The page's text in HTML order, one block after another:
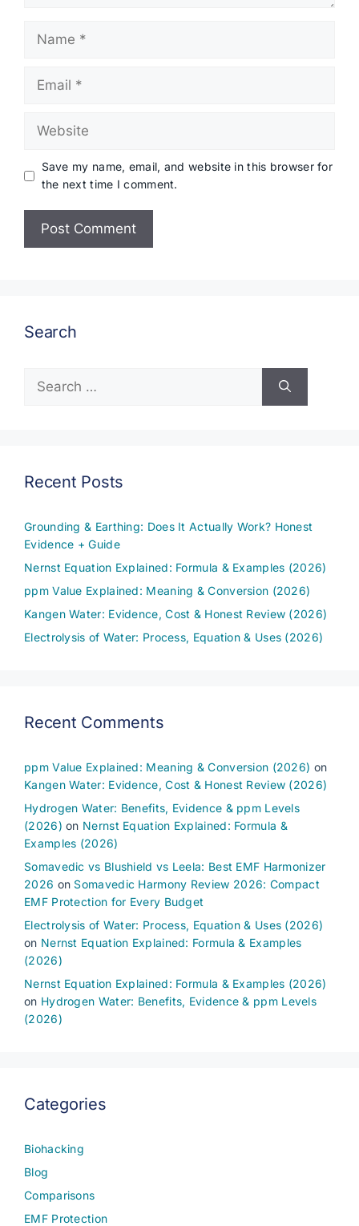
Save my name, email, and website in this browser for
the next time I comment.
Search
for:
Recent Posts
Grounding & Earthing: Does It Actually Work? Honest
Evidence + Guide
Nernst Equation Explained: Formula & Examples (2026)
ppm Value Explained: Meaning & Conversion (2026)
Kangen Water: Evidence, Cost & Honest Review (2026)
Electrolysis of Water: Process, Equation & Uses (2026)
Recent Comments
ppm Value Explained: Meaning & Conversion (2026) on
Kangen Water: Evidence, Cost & Honest Review (2026)
Hydrogen Water: Benefits, Evidence & ppm Levels
(2026) on Nernst Equation Explained: Formula &
Examples (2026)
Somavedic vs Blushield vs Leela: Best EMF Harmonizer
2026 on Somavedic Harmony Review 2026: Compact
EMF Protection for Every Budget
Electrolysis of Water: Process, Equation & Uses (2026)
on Nernst Equation Explained: Formula & Examples
(2026)
Nernst Equation Explained: Formula & Examples (2026)
on Hydrogen Water: Benefits, Evidence & ppm Levels
(2026)
Categories
Biohacking
Blog
Comparisons
EMF Protection